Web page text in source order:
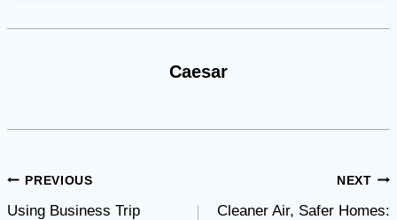
Caesar
Post
PREVIOUS
Using Business Trip
NEXT
Cleaner Air, Safer Homes: